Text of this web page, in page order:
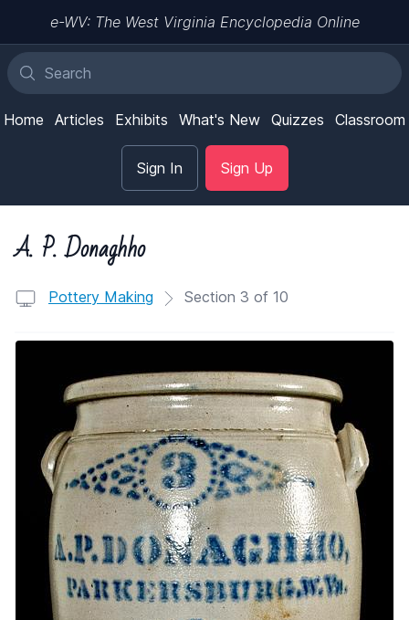
e-WV: The West Virginia Encyclopedia Online
Home Articles Exhibits What's New Quizzes Classroom
Sign In Sign Up
A. P. Donaghho
Pottery Making Section 3 of 10